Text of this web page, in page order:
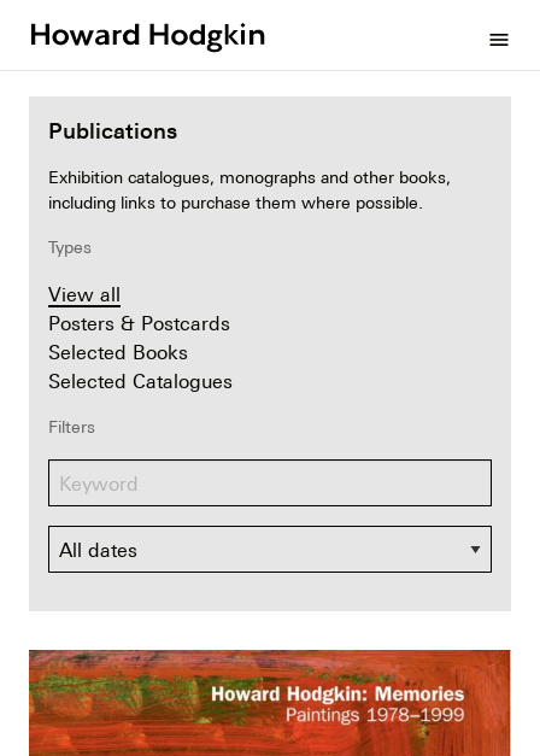
menu
Publications
Exhibition catalogues, monographs and other books,
including links to purchase them where possible.
Types
View all
Posters & Postcards
Selected Books
Selected Catalogues
Filters
Dates